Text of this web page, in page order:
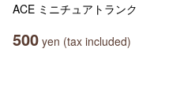
ACE ミニチュアトランク
500 yen (tax included)